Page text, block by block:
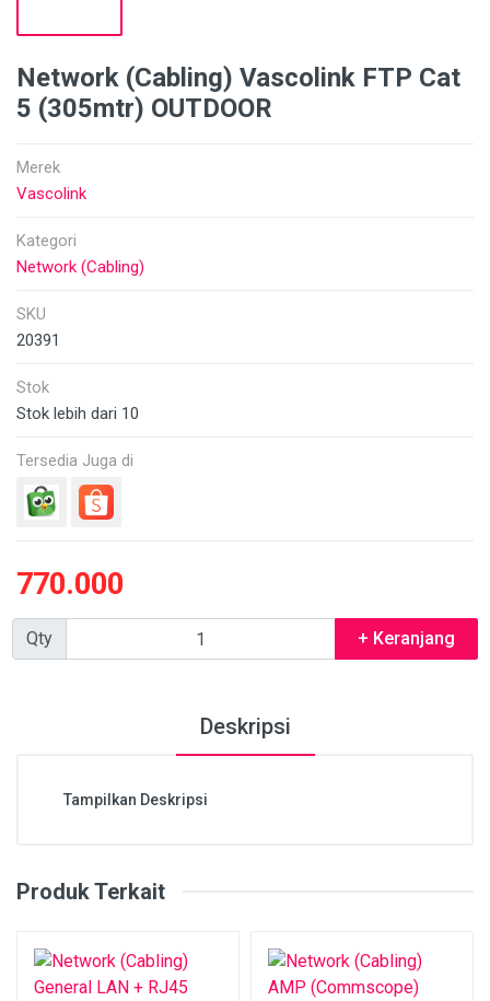
Network (Cabling) Vascolink FTP Cat
5 (305mtr) OUTDOOR
Merek
Vascolink
Kategori
Network (Cabling)
SKU
20391
Stok
Stok lebih dari 10
Tersedia Juga di
770.000
Qty + Keranjang
Deskripsi
Tampilkan Deskripsi
Produk Terkait